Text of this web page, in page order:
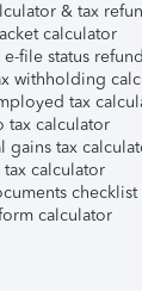
& tax
calculator
e-file status
withholding
tax
tax calculator
gains tax
tax calculator
checklist
calculator